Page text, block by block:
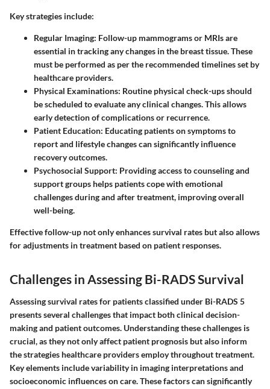
Key strategies include:
Regular Imaging: Follow-up mammograms or MRIs are
essential in tracking any changes in the breast tissue. These
must be performed as per the recommended timelines set by
healthcare providers.
Physical Examinations: Routine physical check-ups should
be scheduled to evaluate any clinical changes. This allows
early detection of complications or recurrence.
Patient Education: Educating patients on symptoms to
report and lifestyle changes can significantly influence
recovery outcomes.
Psychosocial Support: Providing access to counseling and
support groups helps patients cope with emotional
challenges during and after treatment, improving overall
well-being.
Effective follow-up not only enhances survival rates but also allows
for adjustments in treatment based on patient responses.
Challenges in Assessing Bi-RADS Survival
Assessing survival rates for patients classified under Bi-RADS 5
presents several challenges that impact both clinical decision-
making and patient outcomes. Understanding these challenges is
crucial, as they not only affect patient prognosis but also inform
the strategies healthcare providers employ throughout treatment.
Key elements include variability in imaging interpretations and
socioeconomic influences on care. These factors can significantly